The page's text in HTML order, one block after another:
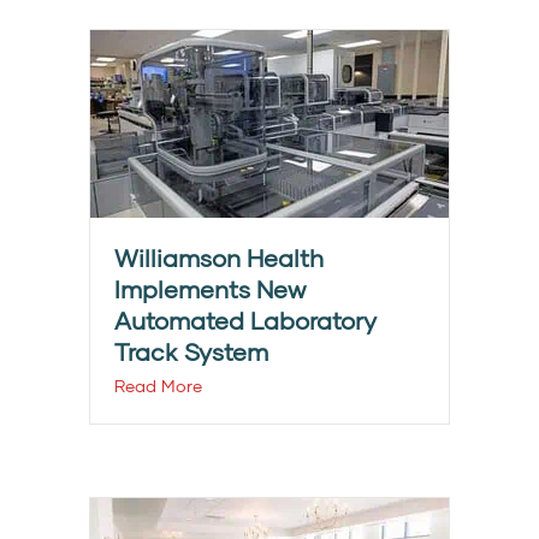
Williamson Health
Implements New
Automated Laboratory
Track System
Read More